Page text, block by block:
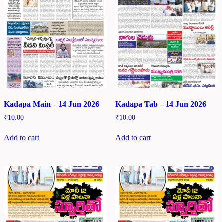
Kadapa Main – 14 Jun 2026
₹10.00
Add to cart
Kadapa Tab – 14 Jun 2026
₹10.00
Add to cart